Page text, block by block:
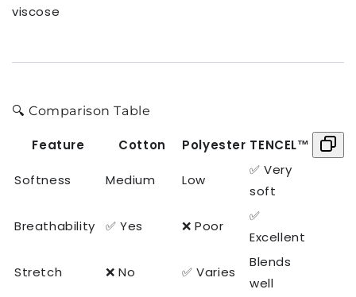
viscose
🔍 Comparison Table
Feature Cotton Polyester TENCEL™
Softness Medium Low
✅ Very
soft
Breathability ✅ Yes ❌ Poor
✅
Excellent
Stretch ❌ No ✅ Varies
Blends
well